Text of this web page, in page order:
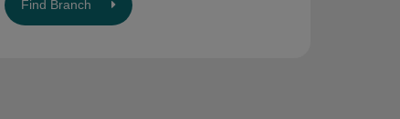
Find Branch